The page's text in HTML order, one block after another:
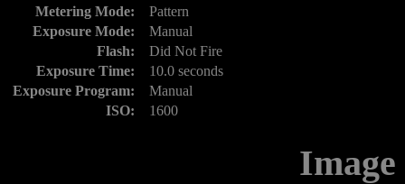
Metering Mode:
Pattern
Exposure Mode:
Manual
Flash:
Did Not Fire
Exposure Time:
10.0 seconds
Exposure Program:
Manual
ISO:
1600